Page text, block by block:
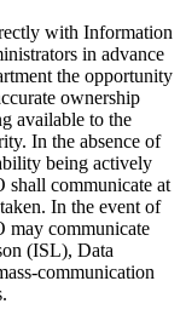
with Information
in advance
the opportunity
ownership
available to the
In the absence of
being actively
shall communicate at
In the event of
may communicate
(ISL), Data
communication